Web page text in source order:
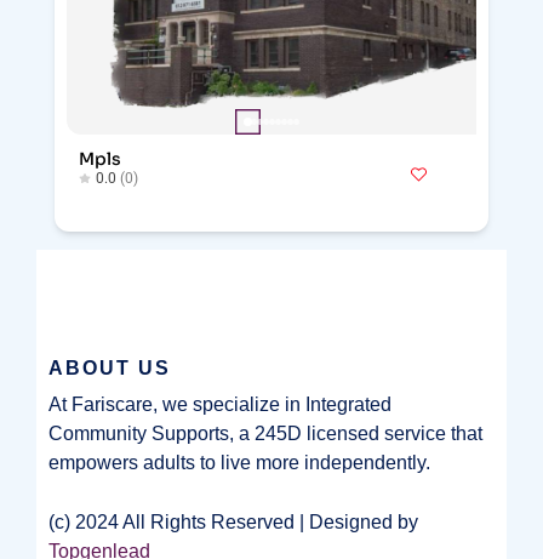
Mpls
0.0 (0)
ABOUT US
At Fariscare, we specialize in Integrated
Community Supports, a 245D licensed service that
empowers adults to live more independently.
(c) 2024 All Rights Reserved | Designed by
Topgenlead